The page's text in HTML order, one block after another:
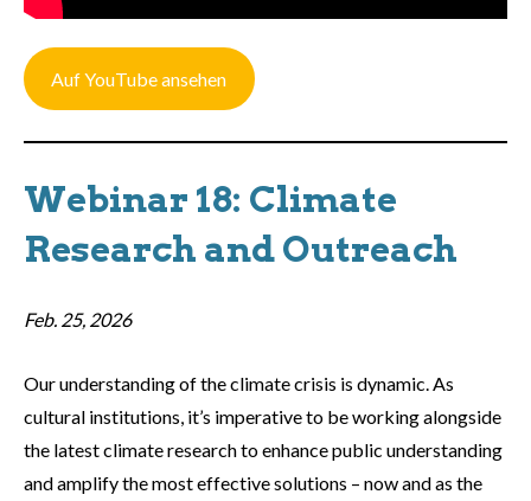
Auf YouTube ansehen
Webinar 18: Climate
Research and Outreach
Feb. 25, 2026
Our understanding of the climate crisis is dynamic. As
cultural institutions, it’s imperative to be working alongside
the latest climate research to enhance public understanding
and amplify the most effective solutions – now and as the